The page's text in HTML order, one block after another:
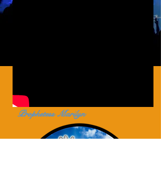
Prophetess Marilyn